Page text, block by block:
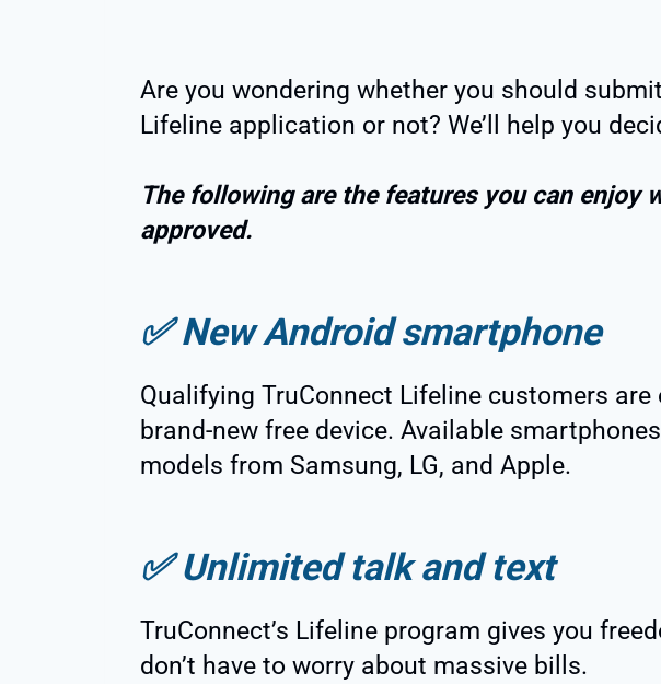
Are you wondering whether you should
Lifeline application or not? We’ll help you
The following are the features you can enjoy
approved.
✅New Android smartphone
Qualifying TruConnect Lifeline customers are
brand-new free device. Available
models from Samsung, LG, and Apple.
✅Unlimited talk and text
TruConnect’s Lifeline program gives you
don’t have to worry about massive bills.